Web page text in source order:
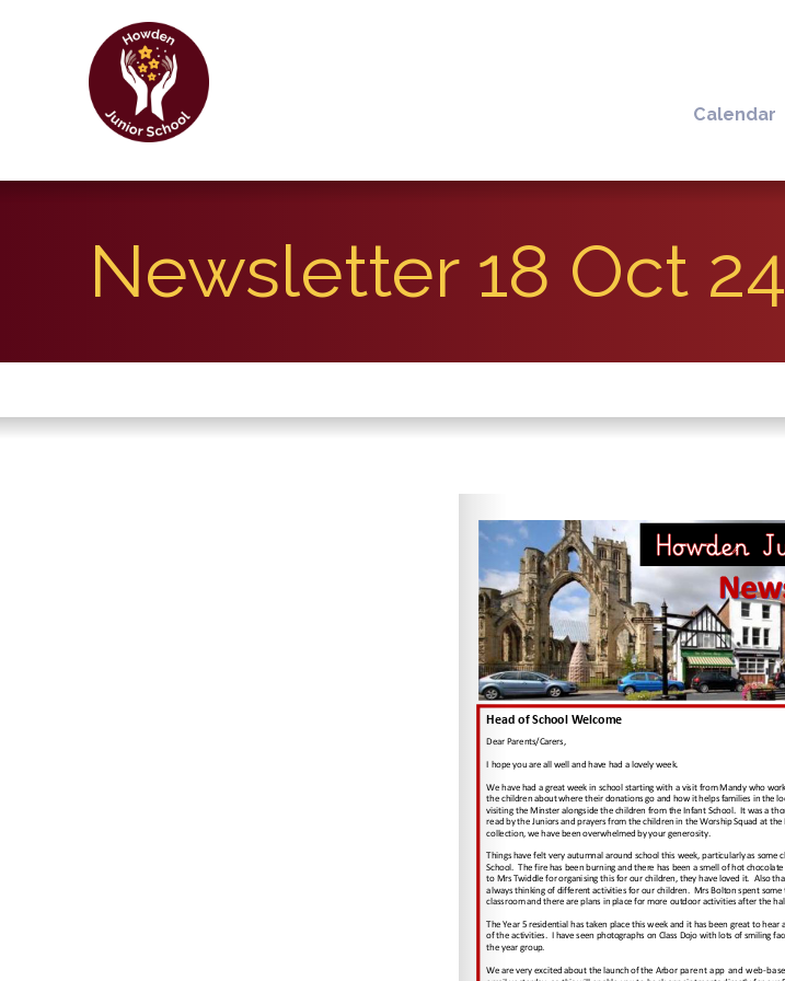
Calendar
Newsletter 18 Oct 24